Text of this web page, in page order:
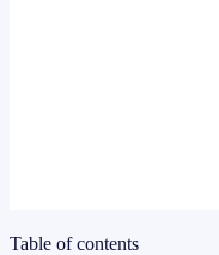
Table of contents